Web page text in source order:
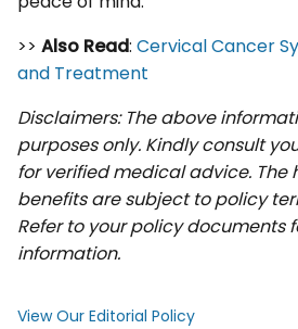
>> Also Read: Cervical Cancer
and Treatment
Disclaimers: The above
purposes only. Kindly consult
for verified medical advice. The
benefits are subject to policy
Refer to your policy documents
information.
View Our Editorial Policy